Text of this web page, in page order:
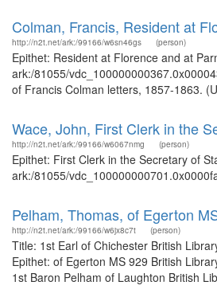
Colman, Francis, Resident at
http://n2t.net/ark:/99166/w6sn46gs (person)
Epithet: Resident at Florence and at
ark:/81055/
of Francis Colman letters, 1857-1863.
Wace, John, First Clerk in the
http://n2t.net/ark:/99166/w6067nmg (person)
Epithet: First Clerk in the Secretary of
ark:/81055/
Pelham, Thomas, of Egerton
http://n2t.net/ark:/99166/w6jx8c7t (person)
Title: 1st Earl of Chichester British
Epithet: of Egerton MS 929 British
1st Baron Pelham of Laughton British